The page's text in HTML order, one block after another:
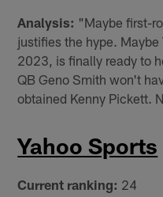
Analysis: "Maybe first-
justifies the hype.
2023, is finally ready to
QB Geno Smith won't
obtained Kenny Pickett.
Yahoo Sports
Current ranking: 24